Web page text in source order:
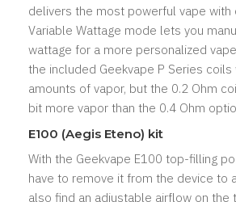
delivers the most powerful vape with
Variable Wattage mode lets you
wattage for a more personalized
the included Geekvape P Series
amounts of vapor, but the 0.2 Ohm
bit more vapor than the 0.4 Ohm
E100 (Aegis Eteno) kit
With the Geekvape E100 top-filling
have to remove it from the device to
also find an adjustable airflow on the